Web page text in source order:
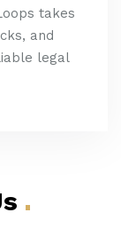
takes
and
legal